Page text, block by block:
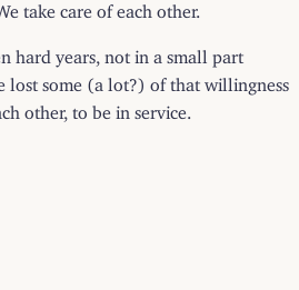
take care of each other.
hard years, not in a small part
lost some (a lot?) of that willingness
other, to be in service.